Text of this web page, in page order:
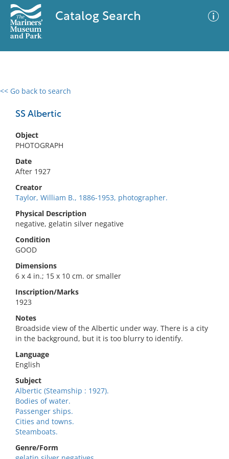
Catalog Search
<< Go back to search
SS Albertic
Object
PHOTOGRAPH
Date
After 1927
Creator
Taylor, William B., 1886-1953, photographer.
Physical Description
negative, gelatin silver negative
Condition
GOOD
Dimensions
6 x 4 in.; 15 x 10 cm. or smaller
Inscription/Marks
1923
Notes
Broadside view of the Albertic under way. There is a city
in the background, but it is too blurry to identify.
Language
English
Subject
Albertic (Steamship : 1927).
Bodies of water.
Passenger ships.
Cities and towns.
Steamboats.
Genre/Form
0 results